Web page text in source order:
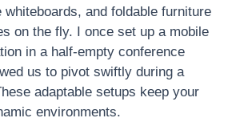
and foldable furniture
on the fly. I once set up a mobile
in a half-empty conference
us to pivot swiftly during a
adaptable setups keep your
environments.